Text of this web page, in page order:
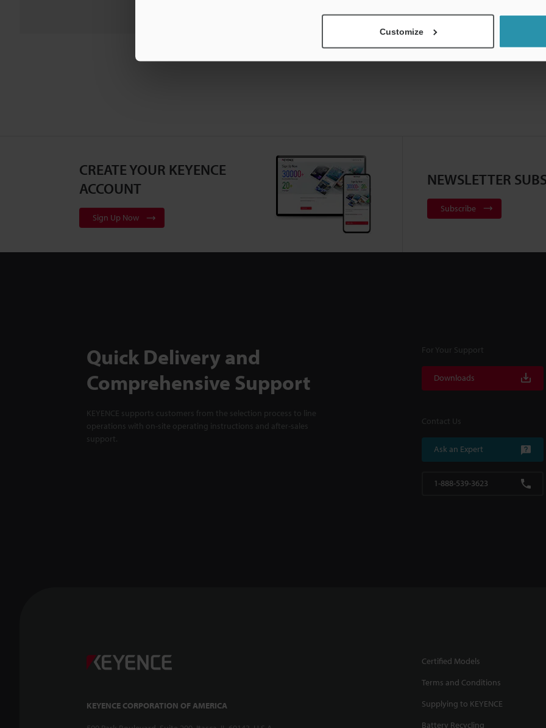
Customize
CREATE YOUR KEYENCE
ACCOUNT
Sign Up Now
NEWSLETTER
Subscribe
Quick Delivery and
Comprehensive Support
KEYENCE supports customers from the selection process to line
operations with on-site operating instructions and after-sales
support.
For Your Support
Downloads
Contact Us
Ask an Expert
1-888-539-3623
KEYENCE CORPORATION OF AMERICA
Certified Models
Terms and Conditions
Supplying to KEYENCE
Battery Recycling